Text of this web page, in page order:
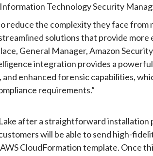
Technology Security
reduce the complexity they face
solutions that provide
General Manager, Amazon
integration provides a
enhanced forensic capabilities,
requirements.”
after a straightforward
will be able to send high-
CloudFormation template. Once